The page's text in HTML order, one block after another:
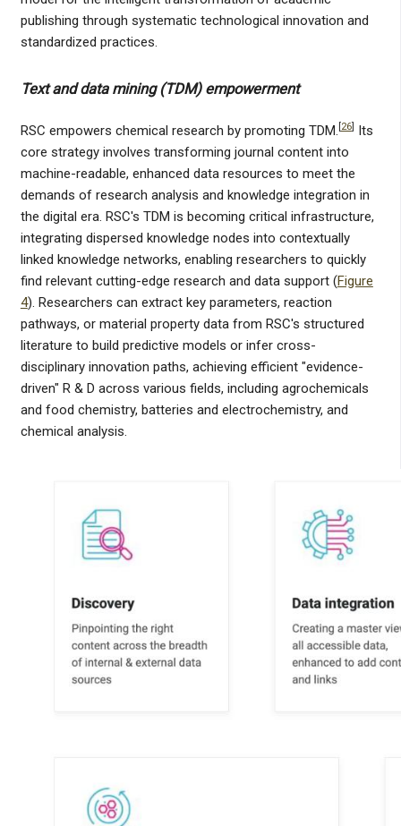
publishing through systematic technological innovation and
standardized practices.
Text and data mining (TDM) empowerment
RSC empowers chemical research by promoting TDM. 26]
Its
core strategy involves transforming journal content into
machine-readable, enhanced data resources to meet the
demands of research analysis and knowledge integration in
the digital era. RSC's TDM is becoming critical infrastructure,
integrating dispersed knowledge nodes into contextually
linked knowledge networks, enabling researchers to quickly
find relevant cutting-edge research and data support (Figure
4). Researchers can extract key parameters, reaction
pathways, or material property data from RSC's structured
literature to build predictive models or infer cross-
disciplinary innovation paths, achieving efficient "evidence-
driven" R & D across various fields, including agrochemicals
and food chemistry, batteries and electrochemistry, and
chemical analysis.